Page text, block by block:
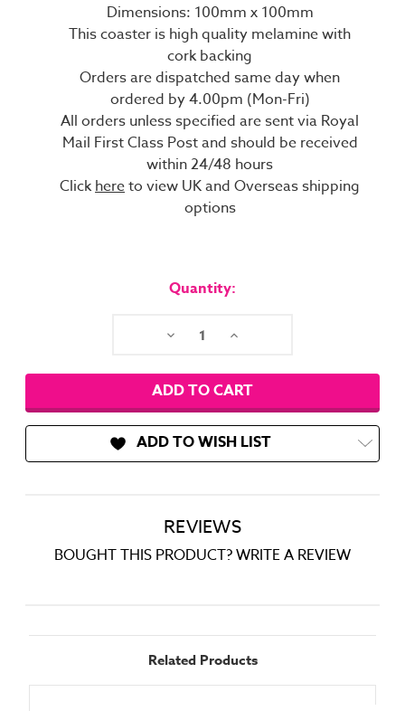
Dimensions: 100mm x 100mm
This coaster is high quality melamine with
cork backing
Orders are dispatched same day when
ordered by 4.00pm (Mon-Fri)
All orders unless specified are sent via Royal
Mail First Class Post and should be received
within 24/48 hours
Clickhereto view UK and Overseas shipping
options
Quantity:
Decrease Increase
ADD TO WISH LIST
REVIEWS
BOUGHT THIS PRODUCT? WRITE A REVIEW
Related Products